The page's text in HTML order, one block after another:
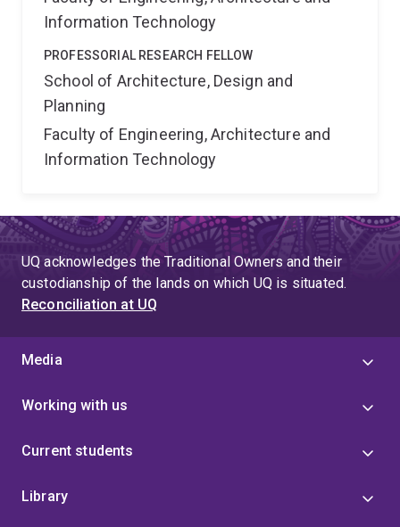
Information Technology
PROFESSORIAL RESEARCH FELLOW
School of Architecture, Design and
Planning
Faculty of Engineering, Architecture and
Information Technology
UQ acknowledges the Traditional Owners and their
custodianship of the lands on which UQ is situated.
Reconciliation at UQ
Media
Working with us
Current students
Library